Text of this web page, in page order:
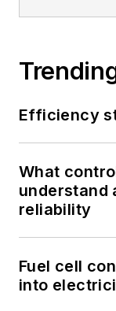
Efficiency
What
understand
reliability
Fuel cell
into